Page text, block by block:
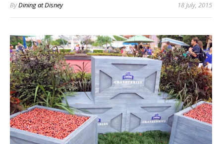
ByDining at Disney 18 July, 2015